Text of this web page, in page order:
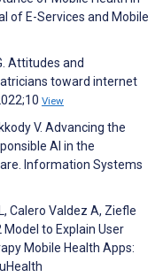
of E-Services and Mobile
Attitudes and
toward internet
View
V. Advancing the
AI in the
Information Systems
Calero Valdez A, Ziefle
Model to Explain User
Mobile Health Apps: